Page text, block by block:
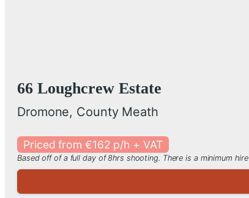
66 Loughcrew Estate
Dromone, County Meath
Priced from €162 p/h + VAT
Based off of a full day of 8hrs shooting. There is a minimum